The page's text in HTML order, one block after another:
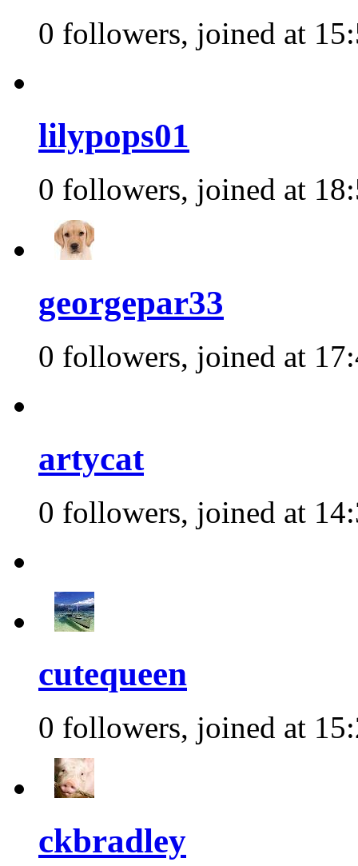
0 followers, joined at
lilypops01
0 followers, joined at
georgepar33
0 followers, joined at
artycat
0 followers, joined at
cutequeen
0 followers, joined at
ckbradley